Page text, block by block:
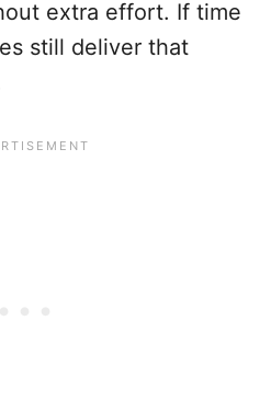
extra effort. If time
still deliver that